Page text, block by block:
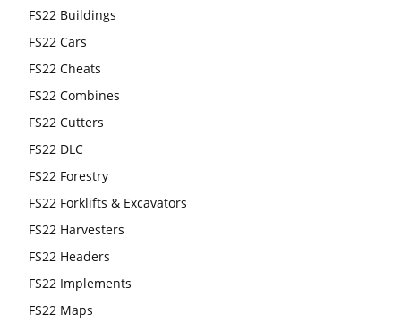
FS22 Buildings
FS22 Cars
FS22 Cheats
FS22 Combines
FS22 Cutters
FS22 DLC
FS22 Forestry
FS22 Forklifts & Excavators
FS22 Harvesters
FS22 Headers
FS22 Implements
FS22 Maps